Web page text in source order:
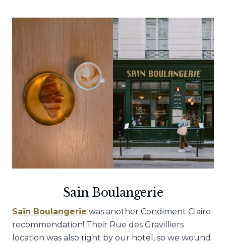
Sain Boulangerie
Sain Boulangerie was another Condiment Claire
recommendation! Their Rue des Gravilliers
location was also right by our hotel, so we wound